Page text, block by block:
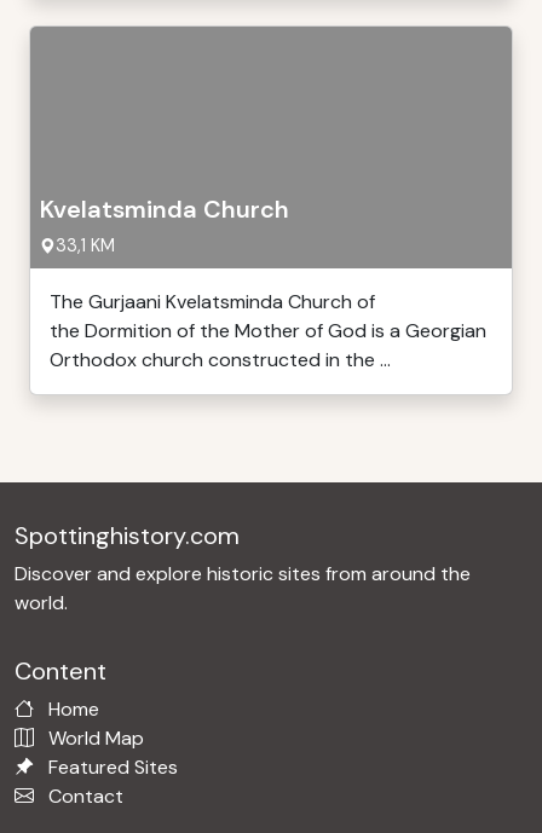
Kvelatsminda Church
33,1 KM
The Gurjaani Kvelatsminda Church of
the Dormition of the Mother of God is a Georgian
Orthodox church constructed in the ...
Spottinghistory.com
Discover and explore historic sites from around the
world.
Content
Home
World Map
Featured Sites
Contact